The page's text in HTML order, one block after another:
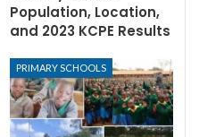
Population, Location,
and 2023 KCPE Results
PRIMARY SCHOOLS